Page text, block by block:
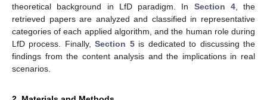
theoretical background in LfD paradigm. In Section 4, the
retrieved papers are analyzed and classified in representative
categories of each applied algorithm, and the human role during
LfD process. Finally,Section 5is dedicated to discussing the
findings from the content analysis and the implications in real
scenarios.